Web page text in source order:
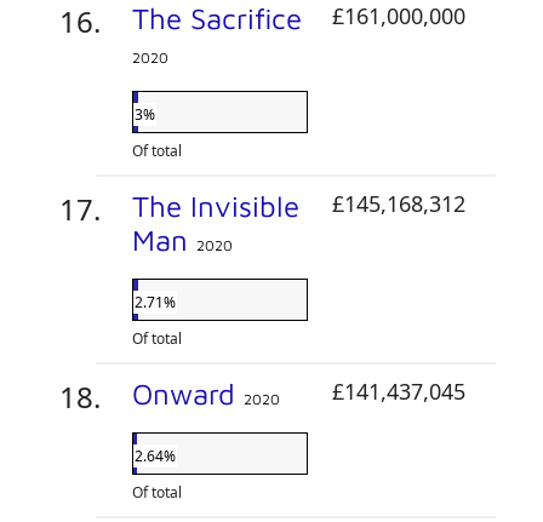
The Sacrifice
2020
3%
Of total
£161,000,000
The Invisible
Man
2020
2.71%
Of total
£145,168,312
Onward 2020
2.64%
Of total
£141,437,045